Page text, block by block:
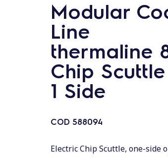
Modular
Line
thermaline
Chip Scuttle
1 Side
COD 588094
Electric Chip Scuttle, one-side